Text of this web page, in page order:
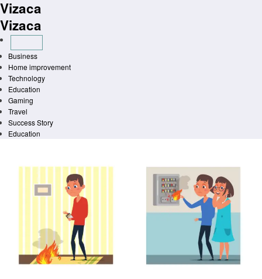
Skip
to
content
Vizaca
Vizaca
Business
Home improvement
Technology
Education
Gaming
Travel
Success Story
Education